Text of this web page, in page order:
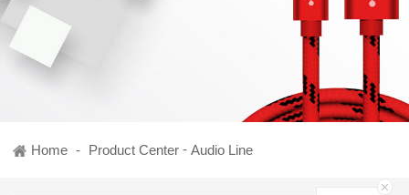
Home - Product Center- Audio Line